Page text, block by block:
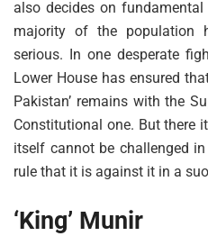
also decides on
majority of the population
serious. In one desperate
Lower House has ensured
Pakistan’ remains with the
Constitutional one. But there
itself cannot be challenged
rule that it is against it in a
‘King’ Munir